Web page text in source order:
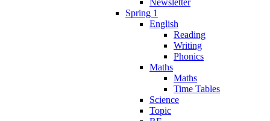
Spring 1
English
Reading
Writing
Phonics
Maths
Maths
Time Tables
Science
Topic